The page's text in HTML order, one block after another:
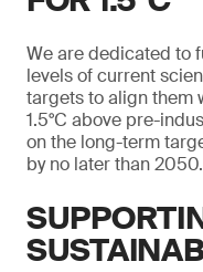
We are dedicated to
levels of current
targets to align them
1.5°C above pre-
on the long-term
by no later than 2050.